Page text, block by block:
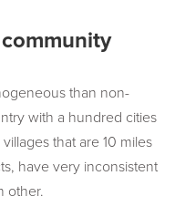
than non-
with a hundred cities
that are 10 miles
have very inconsistent
other.